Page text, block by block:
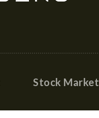
Stock Market